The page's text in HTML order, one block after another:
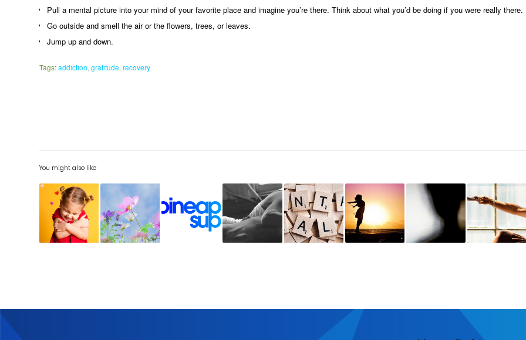
Pull a mental picture into your mind of your favorite place and imagine you’re there. Think about what you’d be doing if you were really there.
Go outside and smell the air or the flowers, trees, or leaves.
Jump up and down.
Tags:addiction gratitude recovery
You might also like